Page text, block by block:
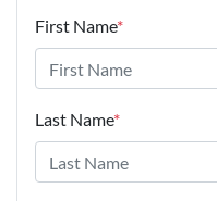
First Name*
Last Name*